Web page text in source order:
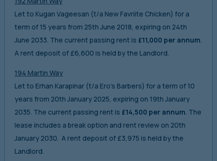
Let to Kugan Vageesan (t/a New Favriite Chicken) for a
term of 15 years from 25th June 2018, expiring on 24th
June 2033. The current passing rent is £11,000 per annum
A rent deposit of £6,600 is held by the Landlord.
194 Martin Way
Let to Erhan Karapinar (t/a Ero’s Barbers) for a term of 10
years from 20th January 2025, expiring on 19th January
2035. The current passing rent is £14,500 per annum. The
lease includes a break option and rent review on 20th
January 2030. A rent deposit of £3,975 is held by the
Landlord.